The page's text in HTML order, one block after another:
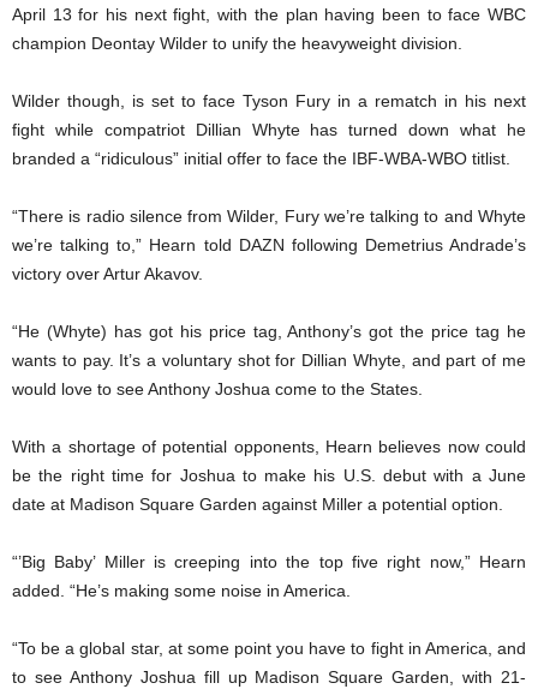
April 13 for his next fight, with the plan having been to face WBC
champion Deontay Wilder to unify the heavyweight division.
Wilder though, is set to face Tyson Fury in a rematch in his next
fight while compatriot Dillian Whyte has turned down what he
branded a “ridiculous” initial offer to face the IBF-WBA-WBO titlist.
“There is radio silence from Wilder, Fury we’re talking to and Whyte
we’re talking to,” Hearn told DAZN following Demetrius Andrade’s
victory over Artur Akavov.
“He (Whyte) has got his price tag, Anthony’s got the price tag he
wants to pay. It’s a voluntary shot for Dillian Whyte, and part of me
would love to see Anthony Joshua come to the States.
With a shortage of potential opponents, Hearn believes now could
be the right time for Joshua to make his U.S. debut with a June
date at Madison Square Garden against Miller a potential option.
“’Big Baby’ Miller is creeping into the top five right now,” Hearn
added. “He’s making some noise in America.
“To be a global star, at some point you have to fight in America, and
to see Anthony Joshua fill up Madison Square Garden, with 21-